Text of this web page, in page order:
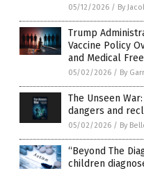
05/12/2026 / By
Trump
Vaccine Policy
and Medical
05/02/2026 / By
The Unseen
dangers and
05/02/2026 / By
“Beyond The
children